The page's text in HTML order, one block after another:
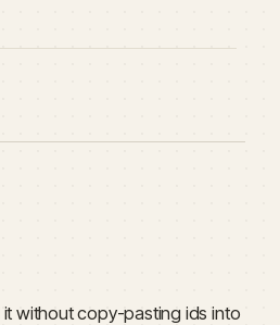
without copy-pasting ids into